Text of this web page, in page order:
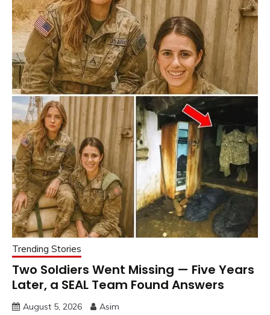
Trending Stories
Two Soldiers Went Missing — Five Years
Later, a SEAL Team Found Answers
August 5, 2026 Asim